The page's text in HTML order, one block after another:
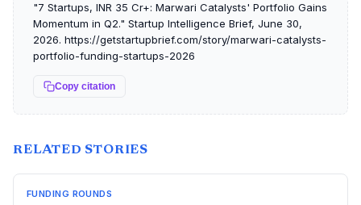
"7 Startups, INR 35 Cr+: Marwari Catalysts' Portfolio Gains
Momentum in Q2." Startup Intelligence Brief, June 30,
2026. https://getstartupbrief.com/story/marwari-catalysts-
portfolio-funding-startups-2026
Copy citation
RELATED STORIES
FUNDING ROUNDS